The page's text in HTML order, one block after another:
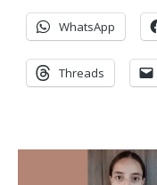
WhatsApp
Threads